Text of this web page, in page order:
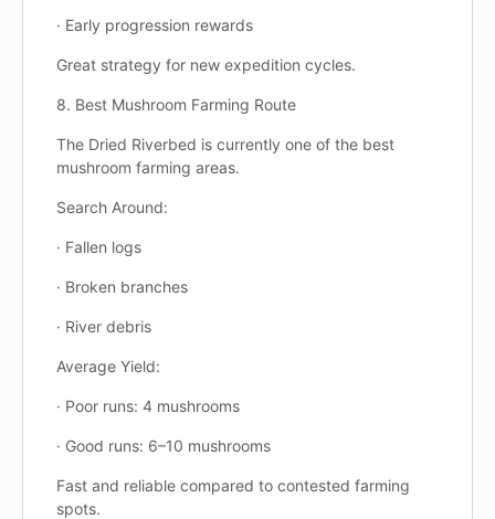
· Early progression rewards
Great strategy for new expedition cycles.
8. Best Mushroom Farming Route
The Dried Riverbed is currently one of the best
mushroom farming areas.
Search Around:
· Fallen logs
· Broken branches
· River debris
Average Yield:
· Poor runs: 4 mushrooms
· Good runs: 6–10 mushrooms
Fast and reliable compared to contested farming
spots.